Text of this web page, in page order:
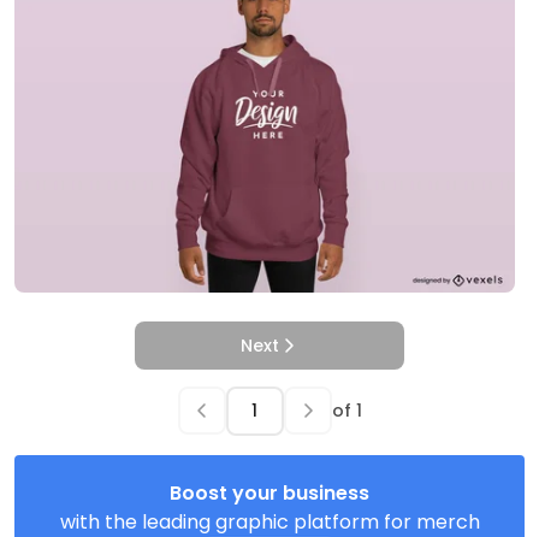
Next
of 1
Boost your business
with the leading graphic platform for merch